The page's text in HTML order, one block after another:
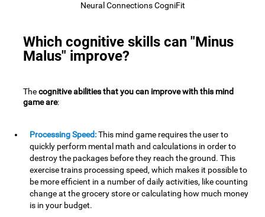
Neural Connections CogniFit
Which cognitive skills can "Minus
Malus" improve?
Thecognitive abilities that you can improve with this mind
game are:
Processing Speed:This mind game requires the user to
quickly perform mental math and calculations in order to
destroy the packages before they reach the ground. This
exercise trains processing speed, which makes it possible to
be more efficient in a number of daily activities, like counting
change at the grocery store or calculating how much money
is in your budget.